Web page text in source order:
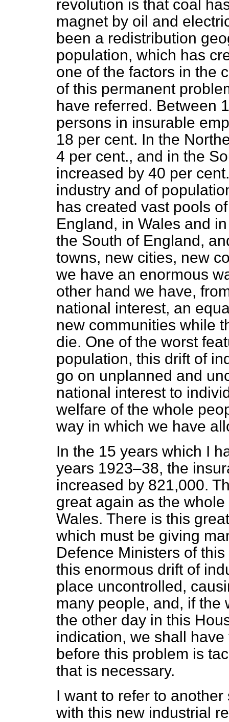
revolution is that coal
magnet by oil and
been a redistribution
population, which has
one of the factors in the
of this permanent
have referred. Between
persons in insurable
18 per cent. In the
4 per cent., and in the
increased by 40 per
industry and of
has created vast pools
England, in Wales and
the South of England,
towns, new cities, new
we have an enormous
other hand we have,
national interest, an
new communities while
die. One of the worst
population, this drift of
go on unplanned and
national interest to
welfare of the whole
way in which we have
In the 15 years which I
years 1923–38, the
increased by 821,000.
great again as the
Wales. There is this
which must be giving
Defence Ministers of
this enormous drift of
place uncontrolled,
many people, and, if the
the other day in this
indication, we shall
before this problem is
that is necessary.
I want to refer to
with this new industrial